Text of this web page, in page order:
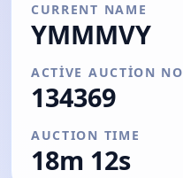
CURRENT NAME
YMMMVY
ACTIVE AUCTION NO
134369
AUCTION TIME
18m 13s